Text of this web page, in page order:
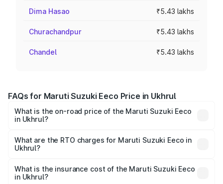
Dima Hasao ₹5.43 lakhs
Churachandpur ₹5.43 lakhs
Chandel ₹5.43 lakhs
FAQs for Maruti Suzuki Eeco Price in Ukhrul
What is the on-road price of the Maruti Suzuki Eeco
in Ukhrul?
₹5.21 Lakhs and ₹6.36 Lakhs. On-road prices vary across
cities based on registration fees, insurance, and other
What are the RTO charges for Maruti Suzuki Eeco in
Ukhrul?
Suzuki Eeco in Ukhrul will be ₹27.19 thousands.
What is the insurance cost of the Maruti Suzuki Eeco
in Ukhrul?